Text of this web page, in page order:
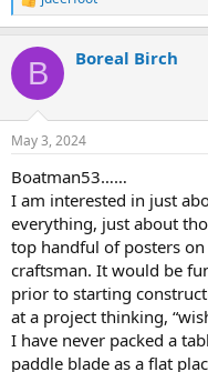
R
e
c
i
s
B Boreal Birch
May 3, 2024
Boatman53……
I am interested in just
everything, just about
top handful of posters
craftsman. It would be
prior to starting
at a project thinking,
I have never packed a
paddle blade as a flat